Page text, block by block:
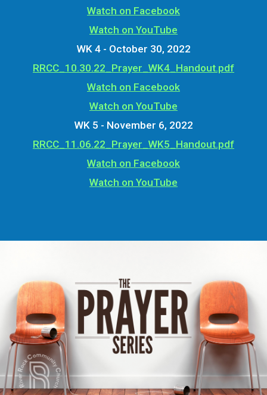
Watch on Facebook
Watch on YouTube
WK 4 - October 30, 2022
RRCC_10.30.22_Prayer_WK4_Handout.pdf
Watch on Facebook
Watch on YouTube
WK 5 - November 6, 2022
RRCC_11.06.22_Prayer_WK5_Handout.pdf
Watch on Facebook
Watch on YouTube